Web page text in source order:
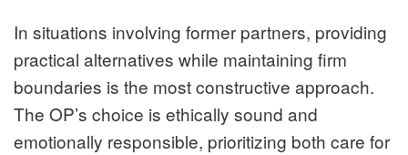
In situations involving former partners, providing
practical alternatives while maintaining firm
boundaries is the most constructive approach.
The OP’s choice is ethically sound and
emotionally responsible, prioritizing both care for